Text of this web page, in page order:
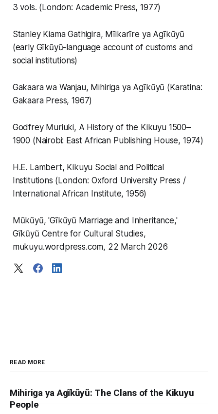
3 vols. (London: Academic Press, 1977)
Stanley Kiama Gathigira, Mĩikarĩre ya Agĩkũyũ
(early Gĩkũyũ-language account of customs and
social institutions)
Gakaara wa Wanjau, Mihiriga ya Agĩkũyũ (Karatina:
Gakaara Press, 1967)
Godfrey Muriuki, A History of the Kikuyu 1500–
1900 (Nairobi: East African Publishing House, 1974)
H.E. Lambert, Kikuyu Social and Political
Institutions (London: Oxford University Press /
International African Institute, 1956)
Mũkũyũ, 'Gĩkũyũ Marriage and Inheritance,'
Gĩkũyũ Centre for Cultural Studies,
mukuyu.wordpress.com, 22 March 2026
READ MORE
Mihiriga ya Agĩkũyũ: The Clans of the Kikuyu
People